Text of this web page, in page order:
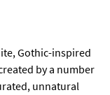
Gothic-inspired
by a number
unnatural